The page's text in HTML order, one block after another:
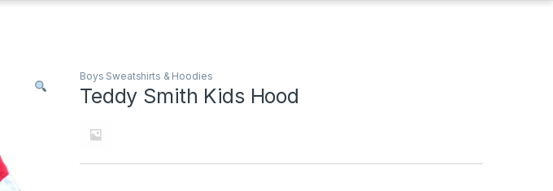
Boys Sweatshirts & Hoodies
Teddy Smith Kids Hood